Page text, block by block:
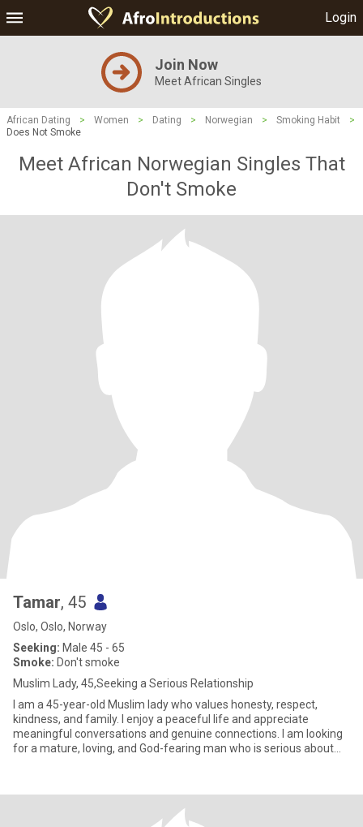
Login
Join Now
Meet African Singles
African Dating > Women > Dating > Norwegian > Smoking Habit
>
Does Not Smoke
Meet African Norwegian Singles That
Don't Smoke
Tamar, 45
Oslo, Oslo, Norway
Seeking: Male 45 - 65
Smoke: Don't smoke
Muslim Lady, 45,Seeking a Serious Relationship
I am a 45-year-old Muslim lady who values honesty, respect,
kindness, and family. I enjoy a peaceful life and appreciate
meaningful conversations and genuine connections. I am looking
for a mature, loving, and God-fearing man who is serious about